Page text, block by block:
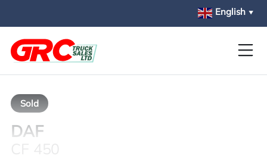
English ▼
Sold
DAF